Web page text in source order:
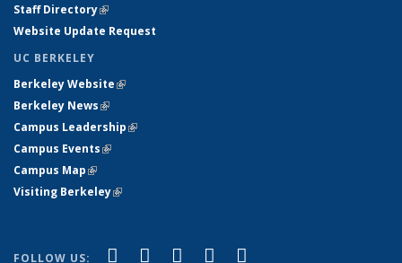
Staff Directory(link is external)
Website Update Request
UC BERKELEY
Berkeley Website(link is external)
Berkeley News(link is external)
Campus Leadership(link is external)
Campus Events(link is external)
Campus Map(link is external)
Visiting Berkeley(link is external)
FOLLOW US: Facebook
(link is external)
X (formerly Twitter)
(link is external)
LinkedIn
(link is external)
YouTube
(link is external)